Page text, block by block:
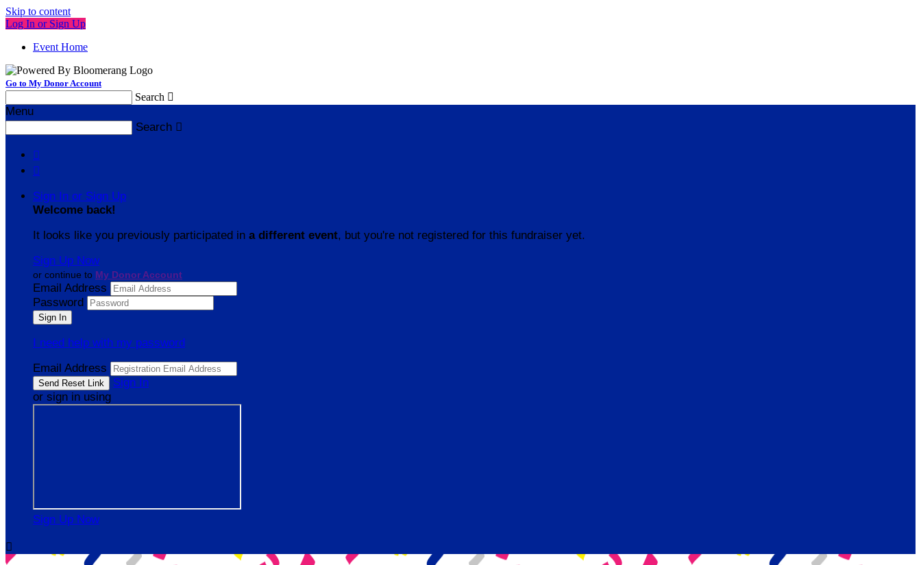
Skip to content
Log In or Sign Up
Event Home
Go to My Donor Account
Search 
Menu
Search 


Sign In or Sign Up
Welcome back!
It looks like you previously participated in a different event, but you're not registered for this fundraiser yet.
Sign Up Now
or continue to My Donor Account
Email Address
Password
I need help with my password
Email Address
Sign In
or sign in using
Sign Up Now
